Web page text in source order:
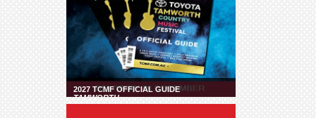
2027 TCMF OFFICIAL GUIDE
TAMWORTH